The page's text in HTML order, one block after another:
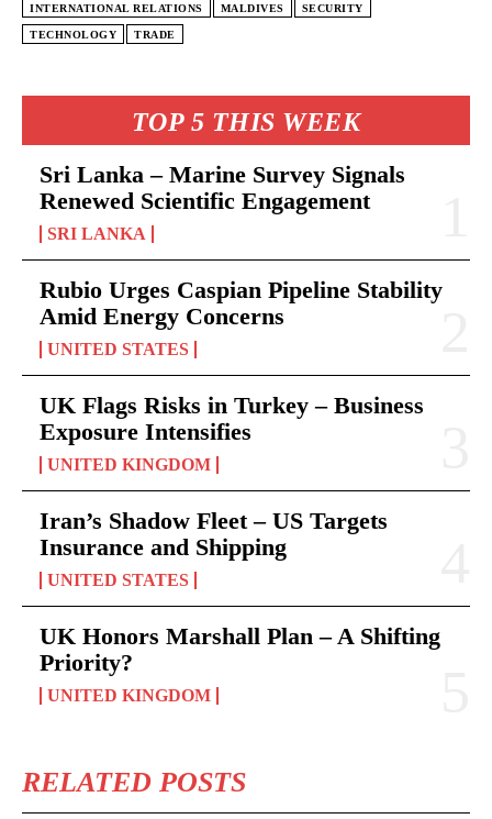
TOP 5 THIS WEEK
Sri Lanka – Marine Survey Signals
Renewed Scientific Engagement
SRI LANKA
Rubio Urges Caspian Pipeline Stability
Amid Energy Concerns
UNITED STATES
UK Flags Risks in Turkey – Business
Exposure Intensifies
UNITED KINGDOM
Iran’s Shadow Fleet – US Targets
Insurance and Shipping
UNITED STATES
UK Honors Marshall Plan – A Shifting
Priority?
UNITED KINGDOM
RELATED POSTS
INTERNATIONAL RELATIONS MALDIVES SECURITY
TECHNOLOGY TRADE